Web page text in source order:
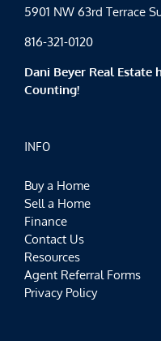
5901 NW 63rd Terrace
816-321-0120
Dani Beyer Real Estate
Counting!
INFO
Buy a Home
Sell a Home
Finance
Contact Us
Resources
Agent Referral Forms
Privacy Policy